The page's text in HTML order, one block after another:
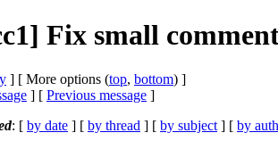
Fix small
] [ More options (top, bottom) ]
] [ Previous message ]
: [ by date ] [ by thread ] [ by subject ] [ by